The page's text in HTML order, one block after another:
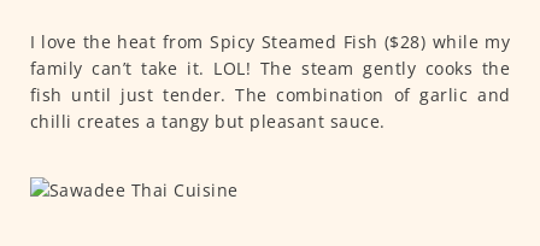
I love the heat from Spicy Steamed Fish ($28) while my
family can’t take it. LOL! The steam gently cooks the
fish until just tender. The combination of garlic and
chilli creates a tangy but pleasant sauce.